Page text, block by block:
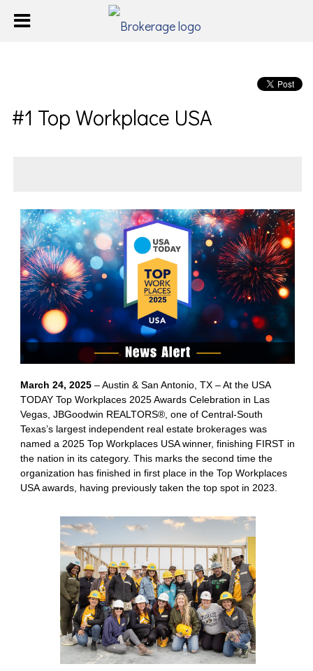
#1 Top Workplace USA
March 24, 2025 – Austin & San Antonio, TX – At the USA
TODAY Top Workplaces 2025 Awards Celebration in Las
Vegas, JBGoodwin REALTORS®, one of Central-South
Texas’s largest independent real estate brokerages was
named a 2025 Top Workplaces USA winner, finishing FIRST in
the nation in its category. This marks the second time the
organization has finished in first place in the Top Workplaces
USA awards, having previously taken the top spot in 2023.